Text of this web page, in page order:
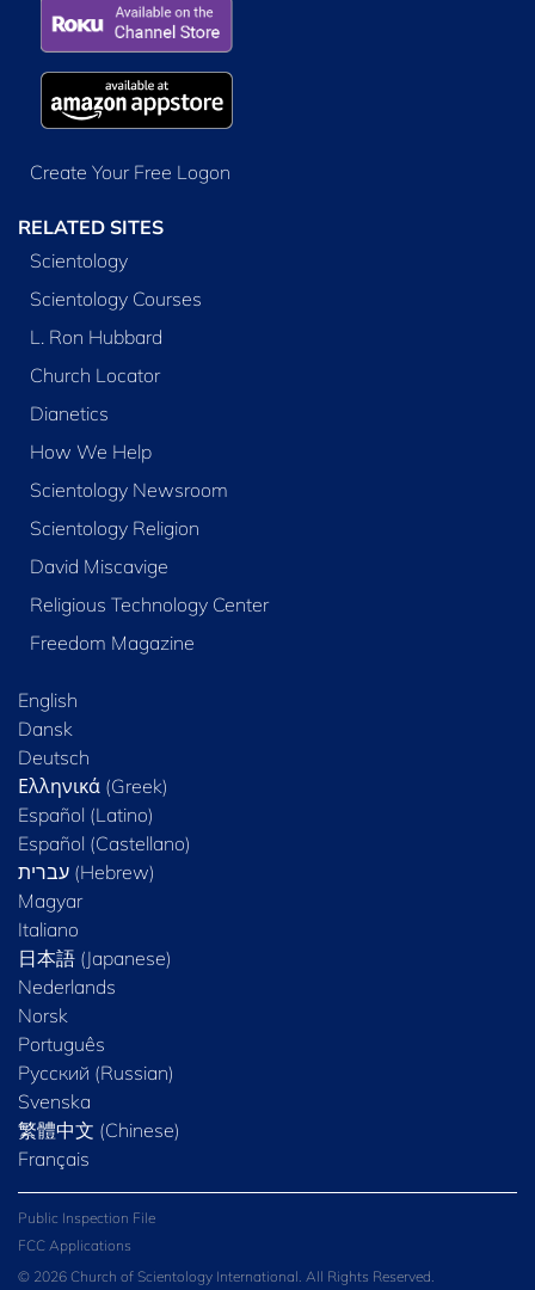
Create Your Free Logon
RELATED SITES
Scientology
Scientology Courses
L. Ron Hubbard
Church Locator
Dianetics
How We Help
Scientology Newsroom
Scientology Religion
David Miscavige
Religious Technology Center
Freedom Magazine
English
Dansk
Deutsch
Ελληνικά (Greek)
Español (Latino)
Español (Castellano)
Magyar
Italiano
日本語 (Japanese)
Nederlands
Norsk
Português
Русский (Russian)
Svenska
繁體中文 (Chinese)
Français
Public Inspection File
FCC Applications
© 2026 Church of Scientology International. All Rights Reserved.